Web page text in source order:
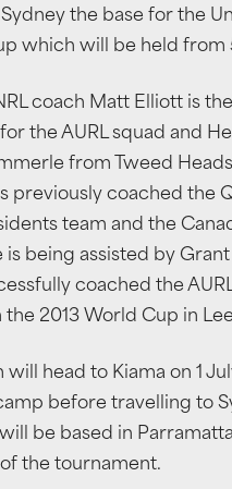
the base for the
which will be held from
coach Matt Elliott is
the AURL squad and
from Tweed
previously coached the
team and the
is being assisted by
coached the
2013 World Cup in
will head to Kiama on 1
before travelling to
be based in
the tournament.